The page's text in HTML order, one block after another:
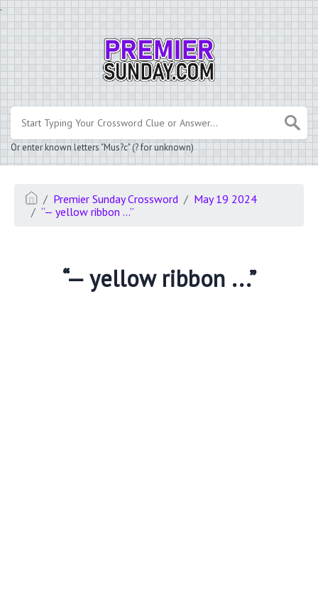
.
Or enter known letters "Mus?c" (? for unknown)
Premier Sunday Crossword
May 19 2024
“— yellow ribbon ...”
“— yellow ribbon ...”